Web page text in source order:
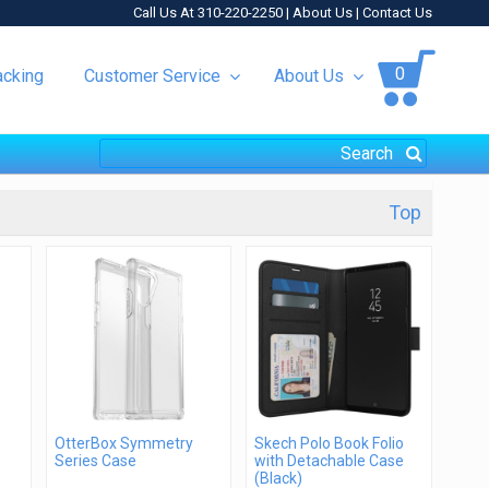
Call Us At 310-220-2250 | About Us | Contact Us
Customer Service About Us 0
Top
OtterBox Symmetry
Series Case
Skech Polo Book Folio
with Detachable Case
(Black)